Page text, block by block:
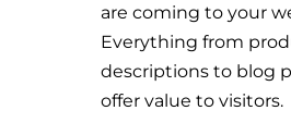
are coming to your
Everything from
descriptions to blog
offer value to visitors.